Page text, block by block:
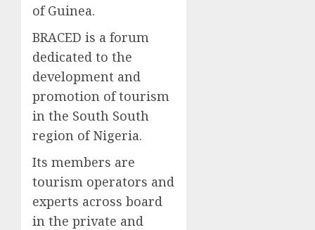
of Guinea.
BRACED is a forum
dedicated to the
development and
promotion of tourism
in the South South
region of Nigeria.
Its members are
tourism operators and
experts across board
in the private and